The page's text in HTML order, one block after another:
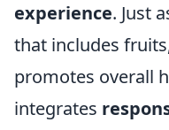
experience. Just
that includes
promotes overall
integrates